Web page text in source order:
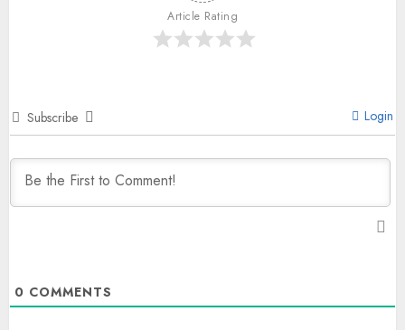
Article Rating
Subscribe Login
0 COMMENTS